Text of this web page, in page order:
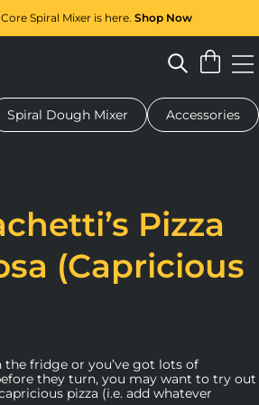
Spiral Mixer is here. Shop Now
Gifts Serving boards
Spiral Dough Mixer Accessories
Pizza
(Capricious
the fridge or you’ve got lots of
they turn, you may want to try out
pizza (i.e. add whatever